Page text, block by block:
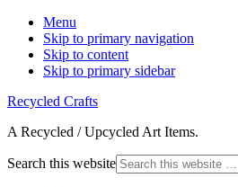
Menu
Skip to primary navigation
Skip to content
Skip to primary sidebar
Recycled Crafts
A Recycled / Upcycled Art Items.
Search this website